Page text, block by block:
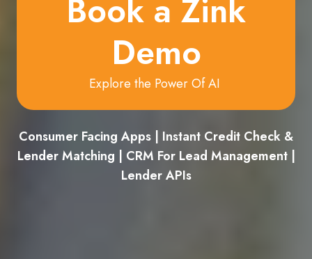
Book a Zink
Demo
Explore the Power Of AI
Consumer Facing Apps | Instant Credit Check &
Lender Matching | CRM For Lead Management |
Lender APIs